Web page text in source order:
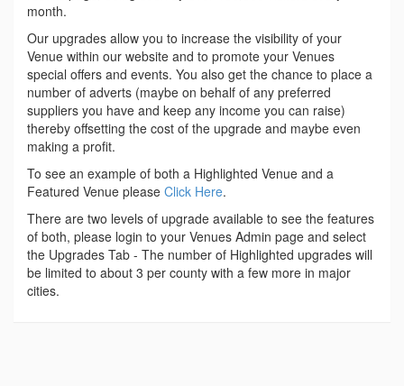
month.
Our upgrades allow you to increase the visibility of your
Venue within our website and to promote your Venues
special offers and events. You also get the chance to place a
number of adverts (maybe on behalf of any preferred
suppliers you have and keep any income you can raise)
thereby offsetting the cost of the upgrade and maybe even
making a profit.
To see an example of both a Highlighted Venue and a
Featured Venue please Click Here.
There are two levels of upgrade available to see the features
of both, please login to your Venues Admin page and select
the Upgrades Tab - The number of Highlighted upgrades will
be limited to about 3 per county with a few more in major
cities.